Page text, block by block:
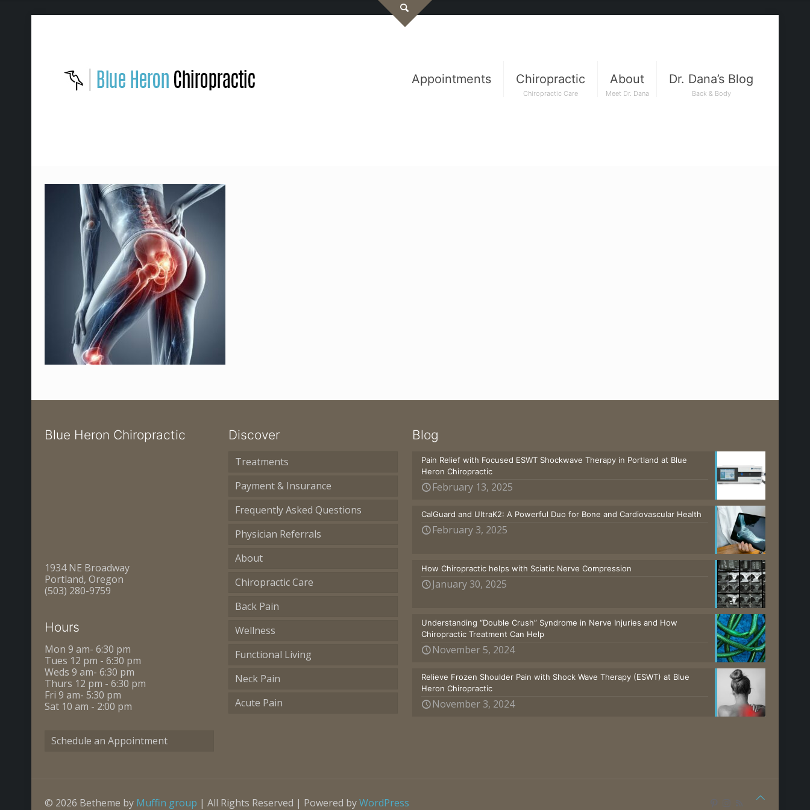
Appointments Chiropractic
Chiropractic Care
About
Meet Dr. Dana
Dr. Dana’s Blog
Back & Body
Blue Heron Chiropractic
1934 NE Broadway
Portland, Oregon
(503) 280-9759
Hours
Mon 9 am- 6:30 pm
Tues 12 pm - 6:30 pm
Weds 9 am- 6:30 pm
Thurs 12 pm - 6:30 pm
Fri 9 am- 5:30 pm
Sat 10 am - 2:00 pm
Schedule an Appointment
Discover
Treatments
Payment & Insurance
Frequently Asked Questions
Physician Referrals
About
Chiropractic Care
Back Pain
Wellness
Functional Living
Neck Pain
Acute Pain
Blog
Pain Relief with Focused ESWT Shockwave Therapy in Portland at Blue
Heron Chiropractic
February 13, 2025
CalGuard and UltraK2: A Powerful Duo for Bone and Cardiovascular Health
February 3, 2025
How Chiropractic helps with Sciatic Nerve Compression
January 30, 2025
Understanding “Double Crush” Syndrome in Nerve Injuries and How
Chiropractic Treatment Can Help
November 5, 2024
Relieve Frozen Shoulder Pain with Shock Wave Therapy (ESWT) at Blue
Heron Chiropractic
November 3, 2024
© 2026 Betheme by Muffin group | All Rights Reserved | Powered byWordPress